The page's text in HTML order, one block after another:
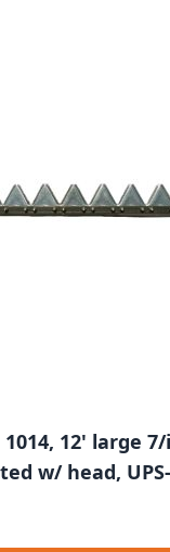
1014, 12' large
w/ head,